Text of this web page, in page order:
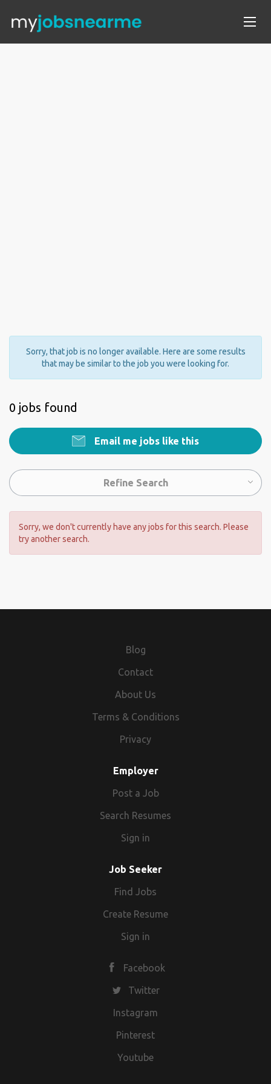
Sorry, that job is no longer available. Here are some results
that may be similar to the job you were looking for.
0 jobs found
Email me jobs like this
Refine Search
Sorry, we don't currently have any jobs for this search. Please
try another search.
Blog
Contact
About Us
Terms & Conditions
Privacy
Employer
Post a Job
Search Resumes
Sign in
Job Seeker
Find Jobs
Create Resume
Sign in
Facebook
Twitter
Instagram
Pinterest
Youtube